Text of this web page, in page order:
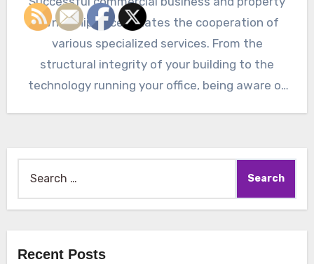
ownership necessitates the cooperation of
various specialized services. From the
structural integrity of your building to the
technology running your office, being aware of
Recent Posts